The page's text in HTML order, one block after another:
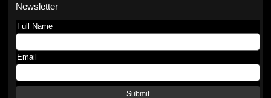
Newsletter
Full Name
Email
Submit